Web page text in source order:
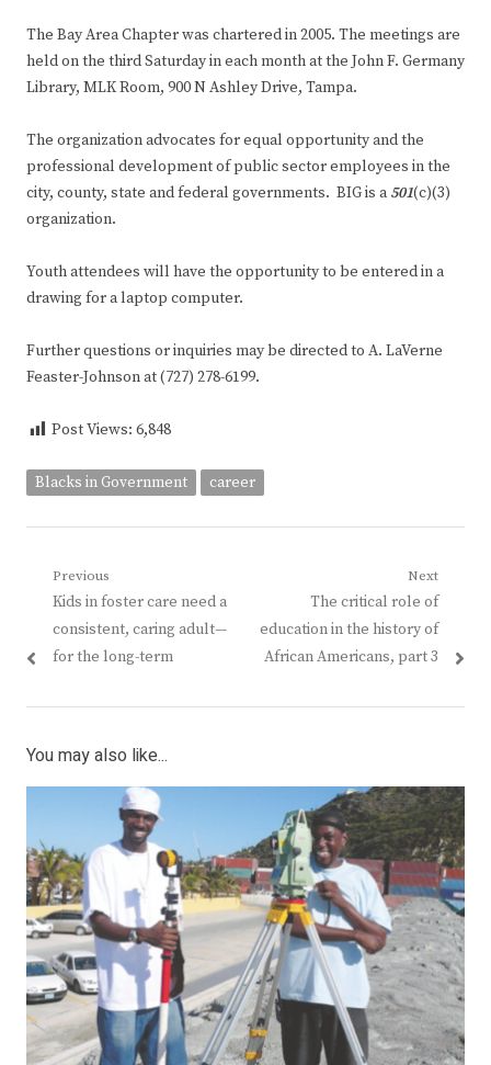
The Bay Area Chapter was chartered in 2005. The meetings are
held on the third Saturday in each month at the John F. Germany
Library, MLK Room, 900 N Ashley Drive, Tampa.
The organization advocates for equal opportunity and the
professional development of public sector employees in the
city, county, state and federal governments. BIG is a 501(c)(3)
organization.
Youth attendees will have the opportunity to be entered in a
drawing for a laptop computer.
Further questions or inquiries may be directed to A. LaVerne
Feaster-Johnson at (727) 278-6199.
Post Views: 6,848
Blacks in Government career
Post
navigation
Previous
Previous
post:
Kids in foster care need a
consistent, caring adult—
for the long-term
Next
Next
post:
The critical role of
education in the history of
African Americans, part 3
You may also like...